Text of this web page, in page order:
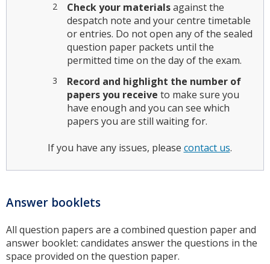
Check your materialsagainst the
despatch note and your centre timetable
or entries. Do not open any of the sealed
question paper packets until the
permitted time on the day of the exam.
Record and highlight the number of
papers you receive to make sure you
have enough and you can see which
papers you are still waiting for.
If you have any issues, please contact us.
Answer booklets
All question papers are a combined question paper and
answer booklet: candidates answer the questions in the
space provided on the question paper.